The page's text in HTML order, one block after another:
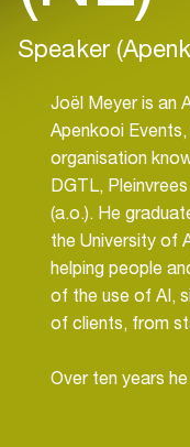
Speaker
Joël Meyer is an
Apenkooi
organisation
DGTL,
(a.o.). He
the University of
helping people
of the use of AI,
of clients, from
Over ten years